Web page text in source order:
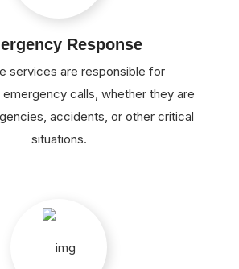
Response
services are responsible for
calls, whether they are
accidents, or other critical
situations.